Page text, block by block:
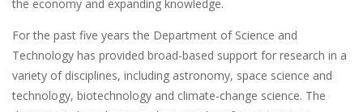
the economy and expanding knowledge.
For the past five years the Department of Science and
Technology has provided broad-based support for research in a
variety of disciplines, including astronomy, space science and
technology, biotechnology and climate-change science. The